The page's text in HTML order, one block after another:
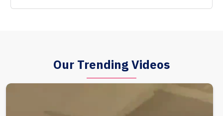
Our Trending Videos